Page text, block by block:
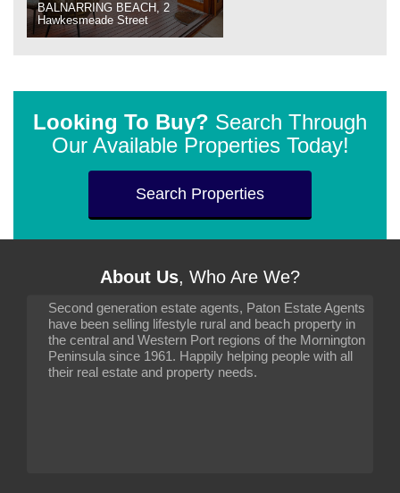
BALNARRING BEACH, 2
Hawkesmeade Street
Looking To Buy? Search Through
Our Available Properties Today!
Search Properties
About Us, Who Are We?
Second generation estate agents, Paton Estate Agents
have been selling lifestyle rural and beach property in
the central and Western Port regions of the Mornington
Peninsula since 1961. Happily helping people with all
their real estate and property needs.